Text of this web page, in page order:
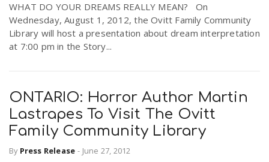
WHAT DO YOUR DREAMS REALLY MEAN? On
Wednesday, August 1, 2012, the Ovitt Family Community
Library will host a presentation about dream interpretation
at 7:00 pm in the Story...
ONTARIO: Horror Author Martin
Lastrapes To Visit The Ovitt
Family Community Library
By Press Release - June 27, 2012